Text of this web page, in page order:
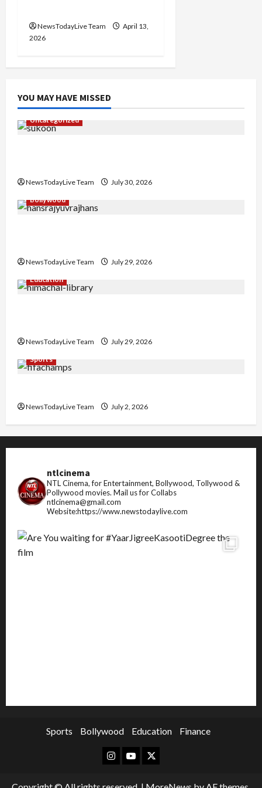
NewsTodayLive Team
April 13,
2026
YOU MAY HAVE MISSED
Uncategorized
NewsTodayLive Team
July 30, 2026
Bollywood
NewsTodayLive Team
July 29, 2026
Education
NewsTodayLive Team
July 29, 2026
Sports
NewsTodayLive Team July 2, 2026
ntlcinema
NTL Cinema, for Entertainment, Bollywood, Tollywood &
Pollywood movies. Mail us for Collabs
ntlcinema@gmail.com
Website:https://www.newstodaylive.com
Sports Bollywood Education Finance
Instagram
YoutubeTwitter